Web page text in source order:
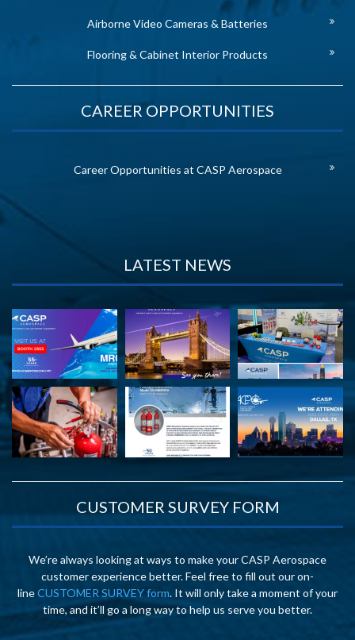
Airborne Video Cameras & Batteries
Flooring & Cabinet Interior Products
CAREER OPPORTUNITIES
Career Opportunities at CASP Aerospace
LATEST NEWS
CUSTOMER SURVEY FORM
We’re always looking at ways to make your CASP Aerospace
customer experience better. Feel free to fill out our on-
lineCUSTOMER SURVEY form. It will only take a moment of your
time, and it’ll go a long way to help us serve you better.